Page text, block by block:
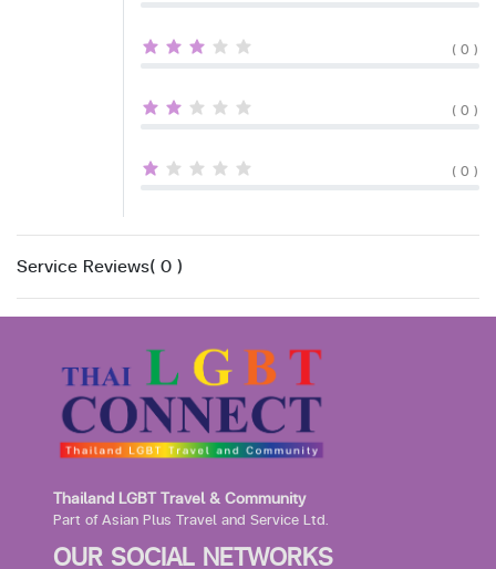
( 0 )
( 0 )
( 0 )
Service Reviews( 0 )
Thailand LGBT Travel & Community
Part of Asian Plus Travel and Service Ltd.
OUR SOCIAL NETWORKS